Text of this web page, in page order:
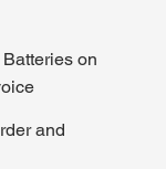
on
and